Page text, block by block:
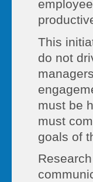
This
do not
must be
must
goals of